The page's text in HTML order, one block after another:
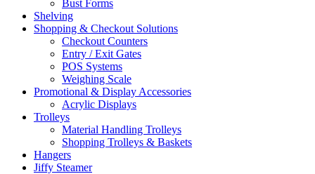
Bust Forms
Shelving
Shopping & Checkout Solutions
Checkout Counters
Entry / Exit Gates
POS Systems
Weighing Scale
Promotional & Display Accessories
Acrylic Displays
Trolleys
Material Handling Trolleys
Shopping Trolleys & Baskets
Hangers
Jiffy Steamer